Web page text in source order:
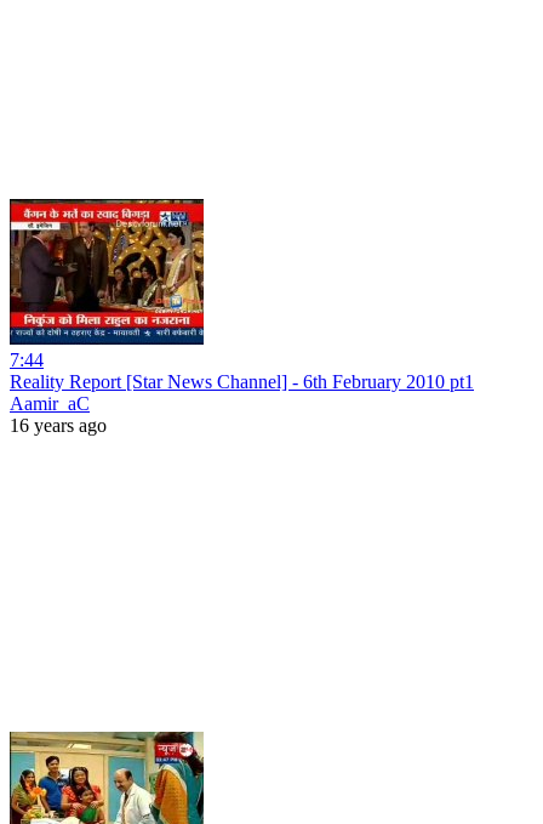
7:44
Reality Report [Star News Channel] - 6th February 2010 pt1
Aamir_aC
16 years ago